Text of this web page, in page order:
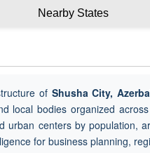
Nearby States
of Shusha City,
local bodies organized
urban centers by population,
for business planning,